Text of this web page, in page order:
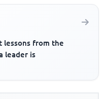
lessons from the
leader is